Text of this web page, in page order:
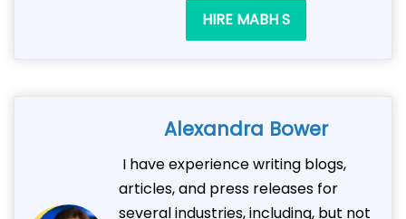
HIRE MABH S
Alexandra Bower
I have experience writing blogs,
articles, and press releases for
several industries, including, but not